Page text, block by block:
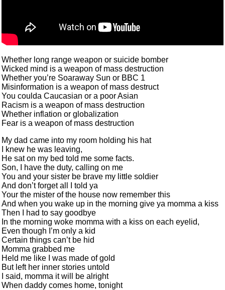
Whether long range weapon or suicide bomber
Wicked mind is a weapon of mass destruction
Whether you’re Soaraway Sun or BBC 1
Misinformation is a weapon of mass destruct
You coulda Caucasian or a poor Asian
Racism is a weapon of mass destruction
Whether inflation or globalization
Fear is a weapon of mass destruction
My dad came into my room holding his hat
I knew he was leaving,
He sat on my bed told me some facts.
Son, I have the duty, calling on me
You and your sister be brave my little soldier
And don’t forget all I told ya
Your the mister of the house now remember this
And when you wake up in the morning give ya momma a kiss
Then I had to say goodbye
In the morning woke momma with a kiss on each eyelid,
Even though I’m only a kid
Certain things can’t be hid
Momma grabbed me
Held me like I was made of gold
But left her inner stories untold
I said, momma it will be alright
When daddy comes home, tonight